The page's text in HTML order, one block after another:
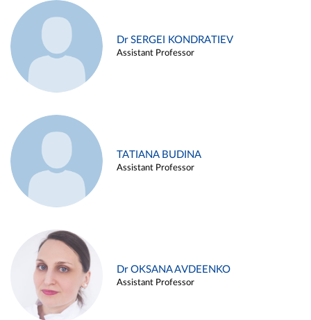
Dr SERGEI KONDRATIEV
Assistant Professor
TATIANA BUDINA
Assistant Professor
Dr OKSANA AVDEENKO
Assistant Professor